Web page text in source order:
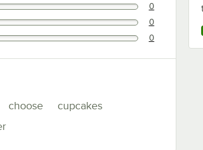
this 3 out of 5 stars. 0
this 2 out of 5 stars. 0
this 1 out of 5 stars. 0
choose
cupcakes